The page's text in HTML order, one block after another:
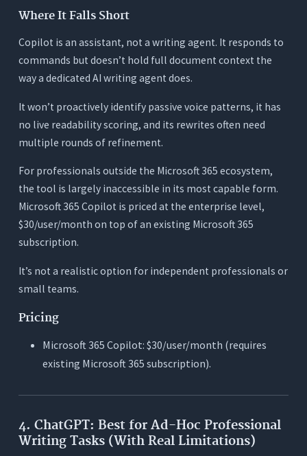
Where It Falls Short
Copilot is an assistant, not a writing agent. It responds to
commands but doesn’t hold full document context the
way a dedicated AI writing agent does.
It won’t proactively identify passive voice patterns, it has
no live readability scoring, and its rewrites often need
multiple rounds of refinement.
For professionals outside the Microsoft 365 ecosystem,
the tool is largely inaccessible in its most capable form.
Microsoft 365 Copilot is priced at the enterprise level,
$30/user/month on top of an existing Microsoft 365
subscription.
It’s not a realistic option for independent professionals or
small teams.
Pricing
Microsoft 365 Copilot: $30/user/month (requires
existing Microsoft 365 subscription).
4. ChatGPT: Best for Ad-Hoc Professional
Writing Tasks (With Real Limitations)